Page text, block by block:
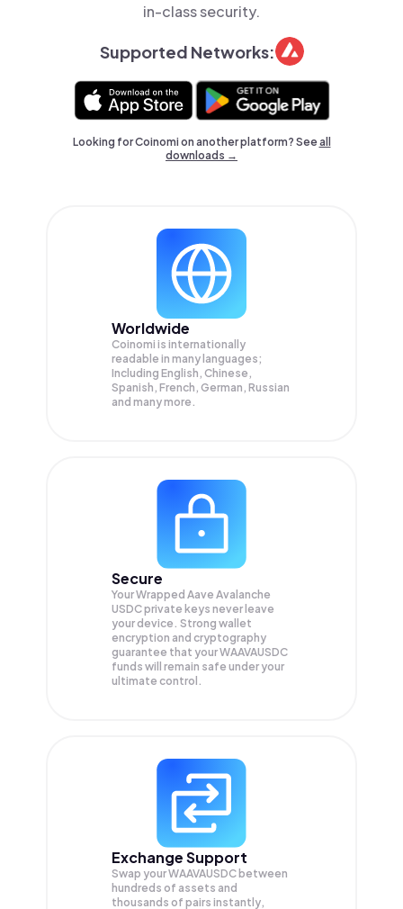
in-class security.
Supported Networks:
Looking for Coinomi on another platform? Seeall
downloads →
Worldwide
Coinomi is internationally
readable in many languages;
Including English, Chinese,
Spanish, French, German, Russian
and many more.
Secure
Your Wrapped Aave Avalanche
USDC private keys never leave
your device. Strong wallet
encryption and cryptography
guarantee that yourWAAVAUSDC
funds will remain safe under your
ultimate control.
Exchange Support
Swap yourWAAVAUSDC between
hundreds of assets and
thousands of pairs instantly,